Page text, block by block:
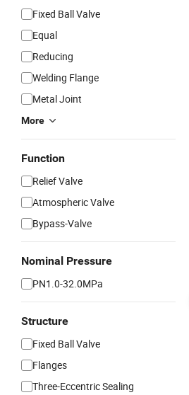
Fixed Ball Valve
Equal
Reducing
Welding Flange
Metal Joint
More
Function
Relief Valve
Atmospheric Valve
Bypass-Valve
Nominal Pressure
PN1.0-32.0MPa
Structure
Fixed Ball Valve
Flanges
Three-Eccentric Sealing